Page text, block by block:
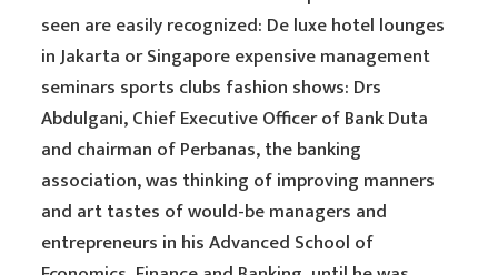
seen are easily recognized: De luxe hotel lounges
in Jakarta or Singapore expensive management
seminars sports clubs fashion shows: Drs
Abdulgani, Chief Executive Officer of Bank Duta
and chairman of Perbanas, the banking
association, was thinking of improving manners
and art tastes of would-be managers and
entrepreneurs in his Advanced School of